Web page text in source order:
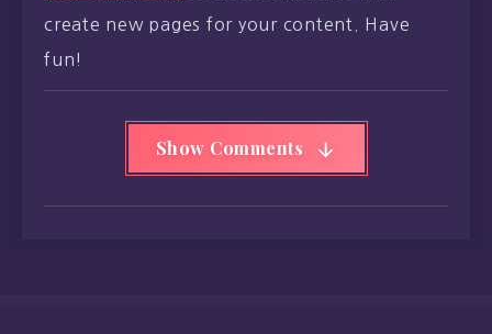
create new pages for your content. Have
fun!
Show Comments